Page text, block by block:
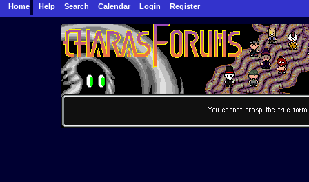
Home Help Search Calendar Login Register